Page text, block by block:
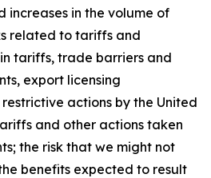
in the volume of
related to tariffs and
tariffs, trade barriers and
export licensing
actions by the United
and other actions taken
the risk that we might not
benefits expected to result